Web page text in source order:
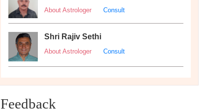
About Astrologer Consult
Shri Rajiv Sethi
About Astrologer Consult
Feedback